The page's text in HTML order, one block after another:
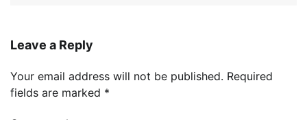
Leave a Reply
Your email address will not be published. Required
fields are marked *